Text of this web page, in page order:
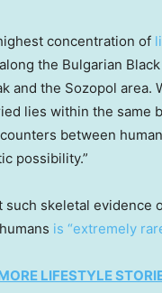
concentration of
the Bulgarian Black
and the Sozopol area.
lies within the same
between
possibility.”
such skeletal evidence
is “extremely
LIFESTYLE